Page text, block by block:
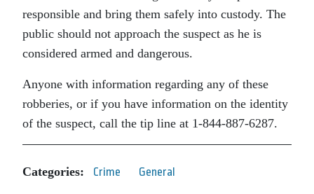
responsible and bring them safely into custody. The
public should not approach the suspect as he is
considered armed and dangerous.
Anyone with information regarding any of these
robberies, or if you have information on the identity
of the suspect, call the tip line at 1-844-887-6287.
Categories: Crime General